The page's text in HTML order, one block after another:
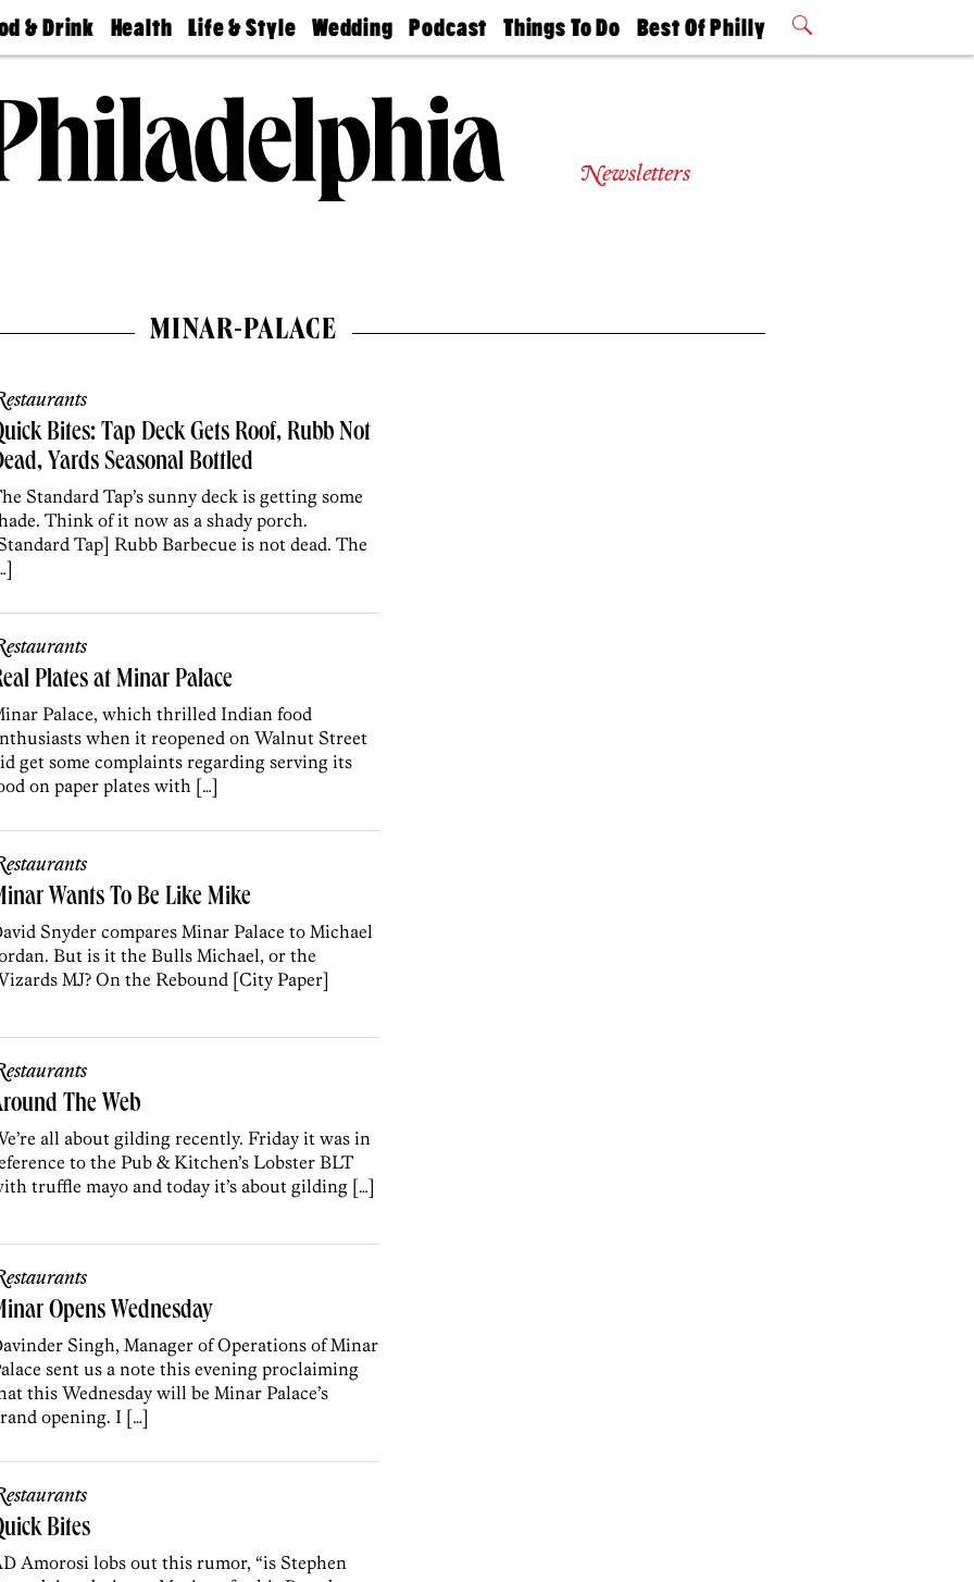
& Drink Health
Find A
Find A
Doctor
Senior
Living
Life & Style
Real Estate
Wedding
Guides &
Wedding
Expert
Bubbly
Ball
Podcast
Philly
Today
Things To Do
Philly Mag
Best Of Philly
2026 Party
Newsletters
MINAR-PALACE
Bites: Tap Deck Gets Roof, Rubb Not
Yards Seasonal Bottled
Standard Tap’s sunny deck is getting some
Think of it now as a shady porch.
Tap] Rubb Barbecue is not dead. The
Plates at Minar Palace
Palace, which thrilled Indian food
when it reopened on Walnut Street
get some complaints regarding serving its
on paper plates with […]
Wants To Be Like Mike
Snyder compares Minar Palace to Michael
But is it the Bulls Michael, or the
MJ? On the Rebound [City Paper]
The Web
all about gilding recently. Friday it was in
to the Pub & Kitchen’s Lobster BLT
truffle mayo and today it’s about gilding […]
Opens Wednesday
Singh, Manager of Operations of Minar
sent us a note this evening proclaiming
this Wednesday will be Minar Palace’s
opening. I […]
Bites
Amorosi lobs out this rumor, “is Stephen